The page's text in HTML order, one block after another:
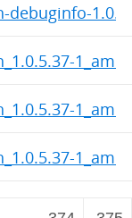
debuginfo-